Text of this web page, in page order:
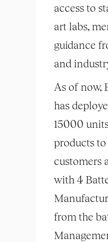
access to
art labs,
guidance
and
As of now,
has
15000
products to
customers
with 4
from the